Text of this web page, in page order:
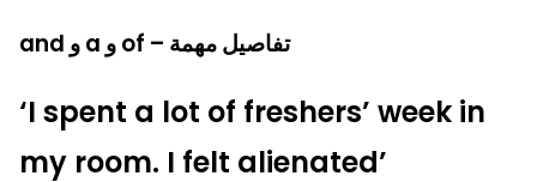
and و a و of – تفاصيل مهمة
‘I spent a lot of freshers’ week in
my room. I felt alienated’